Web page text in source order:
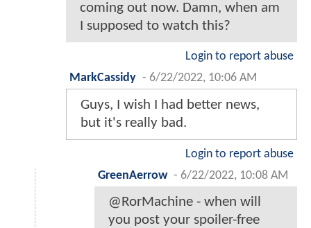
coming out now. Damn, when am
I supposed to watch this?
Login to report abuse
MarkCassidy - 6/22/2022, 10:06 AM
Guys, I wish I had better news,
but it's really bad.
Login to report abuse
GreenAerrow - 6/22/2022, 10:08 AM
@RorMachine - when will
you post your spoiler-free